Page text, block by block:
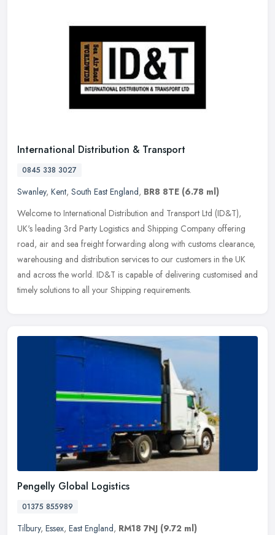
International Distribution & Transport
0845 338 3027
Swanley, Kent, South East England, BR8 8TE (6.78 ml)
Welcome to International Distribution and Transport Ltd (ID&T),
UK's leading 3rd Party Logistics and Shipping Company offering
road, air and sea freight forwarding along with customs clearance,
warehousing and distribution services to our customers in the UK
and across the world. ID&T is capable of delivering customised and
timely solutions to all your Shipping requirements.
Pengelly Global Logistics
01375 855989
Tilbury, Essex, East England, RM18 7NJ (9.72 ml)